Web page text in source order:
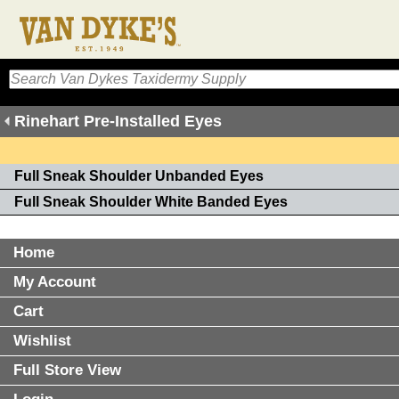
Rinehart Pre-Installed Eyes
Full Sneak Shoulder Unbanded Eyes
Full Sneak Shoulder White Banded Eyes
Home
My Account
Cart
Wishlist
Full Store View